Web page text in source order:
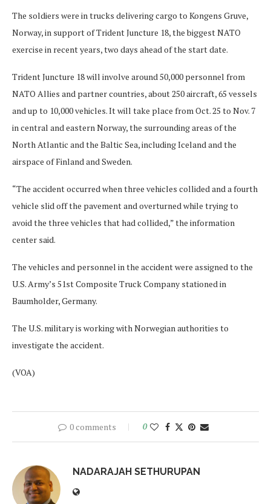
The soldiers were in trucks delivering cargo to Kongens Gruve,
Norway, in support of Trident Juncture 18, the biggest NATO
exercise in recent years, two days ahead of the start date.
Trident Juncture 18 will involve around 50,000 personnel from
NATO Allies and partner countries, about 250 aircraft, 65 vessels
and up to 10,000 vehicles. It will take place from Oct. 25 to Nov. 7
in central and eastern Norway, the surrounding areas of the
North Atlantic and the Baltic Sea, including Iceland and the
airspace of Finland and Sweden.
“The accident occurred when three vehicles collided and a fourth
vehicle slid off the pavement and overturned while trying to
avoid the three vehicles that had collided,” the information
center said.
The vehicles and personnel in the accident were assigned to the
U.S. Army’s 51st Composite Truck Company stationed in
Baumholder, Germany.
The U.S. military is working with Norwegian authorities to
investigate the accident.
(VOA)
0 comments 0
NADARAJAH SETHURUPAN